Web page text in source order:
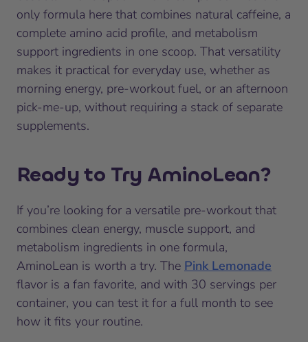
only formula here that combines natural caffeine, a
complete amino acid profile, and metabolism
support ingredients in one scoop. That versatility
makes it practical for everyday use, whether as
morning energy, pre-workout fuel, or an afternoon
pick-me-up, without requiring a stack of separate
supplements.
Ready to Try AminoLean?
If you’re looking for a versatile pre-workout that
combines clean energy, muscle support, and
metabolism ingredients in one formula,
AminoLean is worth a try. The Pink Lemonade
flavor is a fan favorite, and with 30 servings per
container, you can test it for a full month to see
how it fits your routine.